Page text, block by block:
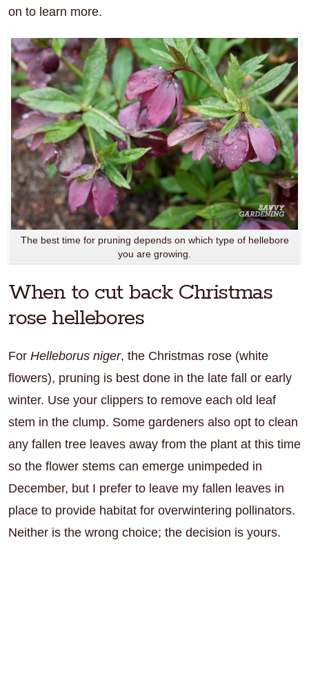
on to learn more.
The best time for pruning depends on which type of hellebore
you are growing.
When to cut back Christmas
rose hellebores
For Helleborus niger, the Christmas rose (white
flowers), pruning is best done in the late fall or early
winter. Use your clippers to remove each old leaf
stem in the clump. Some gardeners also opt to clean
any fallen tree leaves away from the plant at this time
so the flower stems can emerge unimpeded in
December, but I prefer to leave my fallen leaves in
place to provide habitat for overwintering pollinators.
Neither is the wrong choice; the decision is yours.